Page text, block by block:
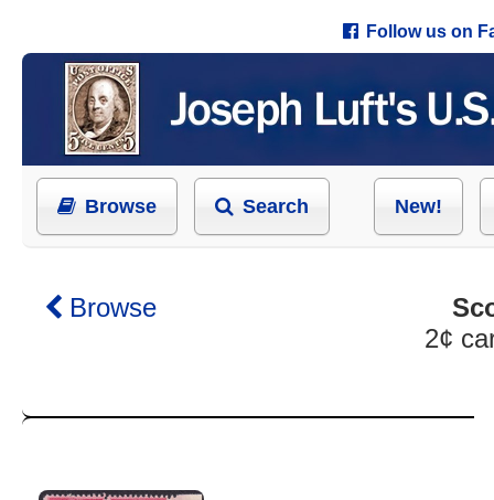
Follow us on
Browse Search New!
Browse
2¢